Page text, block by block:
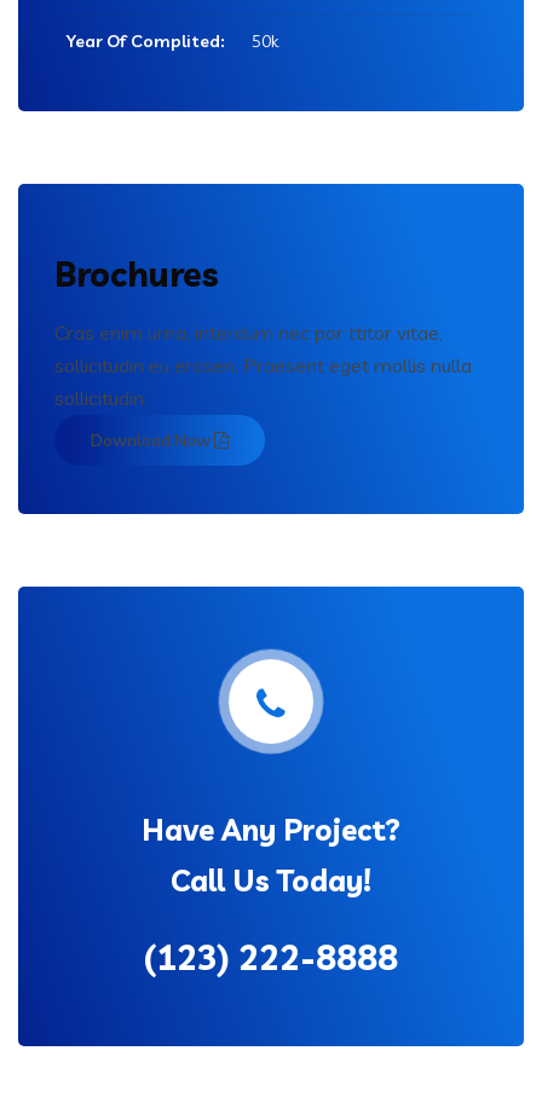
Year Of Complited: 50k
Brochures
Cras enim urna, interdum nec por ttitor vitae,
sollicitudin eu erosen. Praesent eget mollis nulla
sollicitudin.
Download Now
Have Any Project?
Call Us Today!
(123) 222-8888